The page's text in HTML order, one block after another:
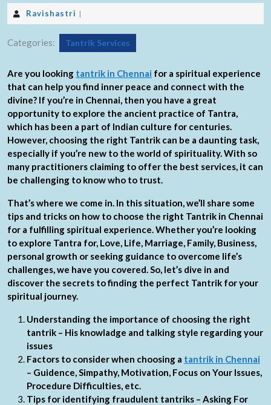
Ravishastri |
Categories: Tantrik Services
Are you looking tantrik in Chennai for a spiritual experience
that can help you find inner peace and connect with the
divine? If you’re in Chennai, then you have a great
opportunity to explore the ancient practice of Tantra,
which has been a part of Indian culture for centuries.
However, choosing the right Tantrik can be a daunting task,
especially if you’re new to the world of spirituality. With so
many practitioners claiming to offer the best services, it can
be challenging to know who to trust.
That’s where we come in. In this situation, we’ll share some
tips and tricks on how to choose the right Tantrik in Chennai
for a fulfilling spiritual experience. Whether you’re looking
to explore Tantra for, Love, Life, Marriage, Family, Business,
personal growth or seeking guidance to overcome life’s
challenges, we have you covered. So, let’s dive in and
discover the secrets to finding the perfect Tantrik for your
spiritual journey.
Understanding the importance of choosing the right
tantrik – His knowladge and talking style regarding your
issues
Factors to consider when choosing a tantrik in Chennai
– Guidence, Simpathy, Motivation, Focus on Your Issues,
Procedure Difficulties, etc.
Tips for identifying fraudulent tantriks – Asking For